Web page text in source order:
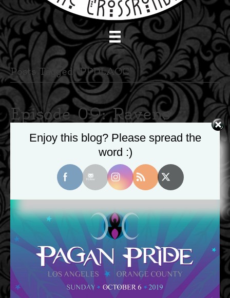
Posts Tagged ‘PPDLAOC’
Episode 09: Ravens
Discuss – Pagan Pride
LA/OC 2019
October 12, 2019 0
Enjoy this blog? Please spread the
word :)